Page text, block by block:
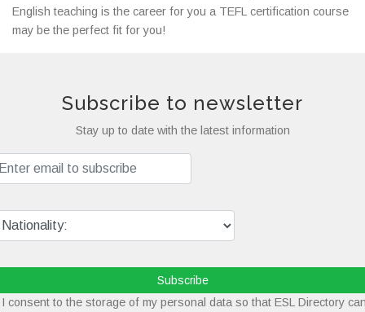
English teaching is the career for you a TEFL certification course
may be the perfect fit for you!
Subscribe to newsletter
Stay up to date with the latest information
Subscribe
consent to the storage of my personal data so that ESL Directory